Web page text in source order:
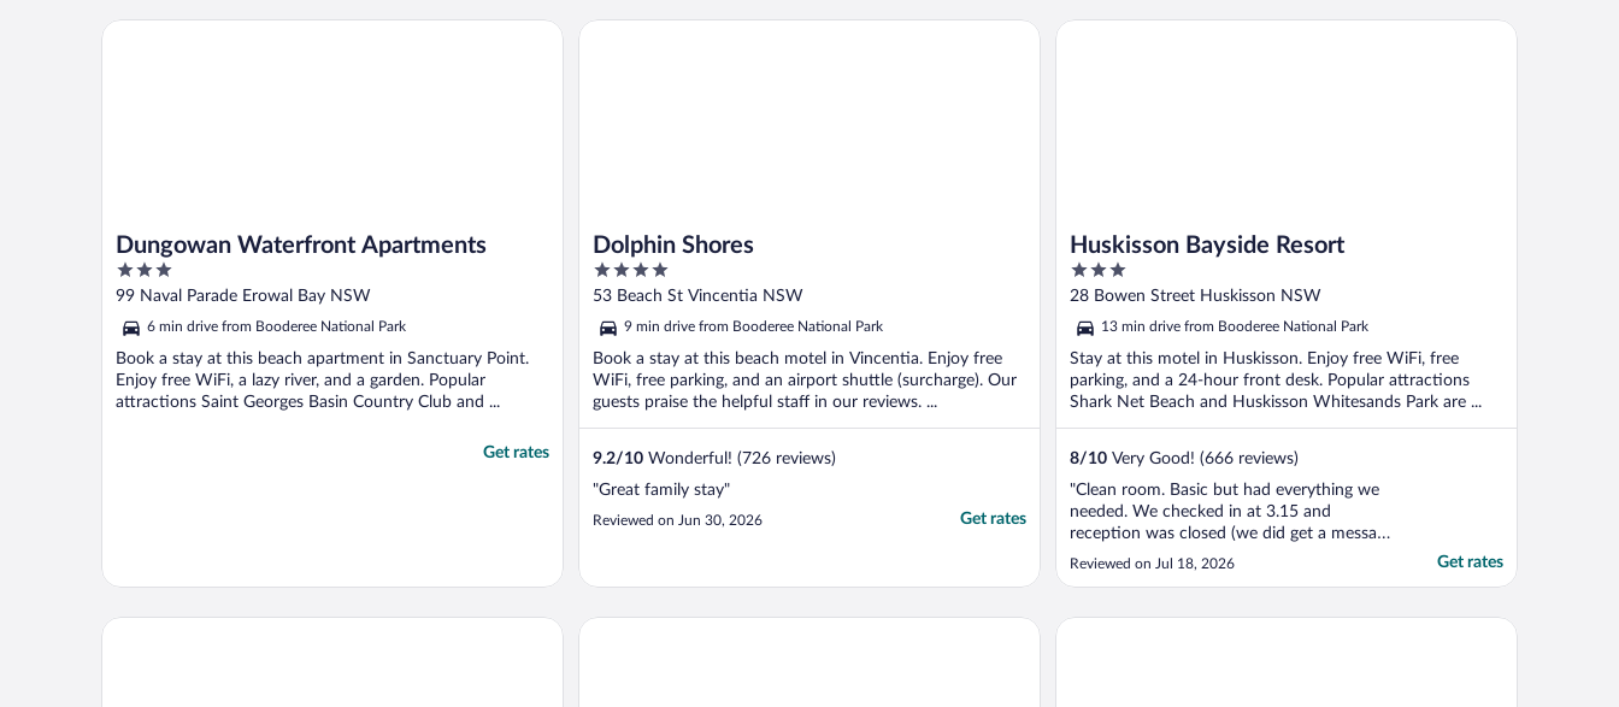
Dungowan Waterfront Apartments
3
out
5
99 Naval Parade Erowal Bay NSW
6 min drive from Booderee National Park
Book a stay at this beach apartment in Sanctuary Point.
Enjoy free WiFi, a lazy river, and a garden. Popular
attractions Saint Georges Basin Country Club and ...
Get rates
Dungowan Waterfront Apartments
Dolphin Shores
4
out
5
53 Beach St Vincentia NSW
9 min drive from Booderee National Park
Book a stay at this beach motel in Vincentia. Enjoy free
WiFi, free parking, and an airport shuttle (surcharge). Our
guests praise the helpful staff in our reviews. ...
9.2/10 Wonderful! (726 reviews)
"Great family stay"
Reviewed on Jun 30, 2026 Get rates
Dolphin Shores
Huskisson Bayside Resort
3
out
5
28 Bowen Street Huskisson NSW
13 min drive from Booderee National Park
Stay at this motel in Huskisson. Enjoy free WiFi, free
parking, and a 24-hour front desk. Popular attractions
Shark Net Beach and Huskisson Whitesands Park are ...
8/10 Very Good! (666 reviews)
"Clean room. Basic but had everything we
needed. We checked in at 3.15 and
reception was closed (we did get a message
telling us where the key was)and checked
Great air conditioning. Room warmed up
Reviewed on Jul 18, 2026 Get rates
Huskisson Bayside Resort
Sussex Inlet Motel Paperbark Camp By the Beach B&B and Apartments